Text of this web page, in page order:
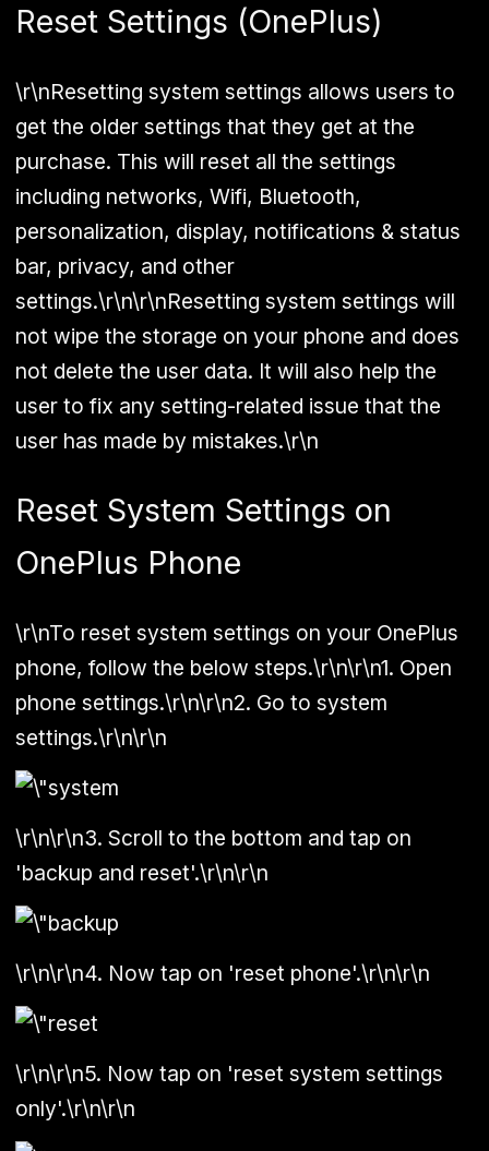
Reset Settings (OnePlus)
\r\nResetting system settings allows users to
get the older settings that they get at the
purchase. This will reset all the settings
including networks, Wifi, Bluetooth,
personalization, display, notifications & status
bar, privacy, and other
settings.\r\n\r\nResetting system settings will
not wipe the storage on your phone and does
not delete the user data. It will also help the
user to fix any setting-related issue that the
user has made by mistakes.\r\n
Reset System Settings on
OnePlus Phone
\r\nTo reset system settings on your OnePlus
phone, follow the below steps.\r\n\r\n1. Open
phone settings.\r\n\r\n2. Go to system
settings.\r\n\r\n
\r\n\r\n3. Scroll to the bottom and tap on
'backup and reset'.\r\n\r\n
\r\n\r\n4. Now tap on 'reset phone'.\r\n\r\n
\r\n\r\n5. Now tap on 'reset system settings
only'.\r\n\r\n